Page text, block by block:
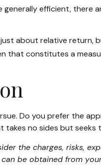
efficient,
about relative return,
that constitutes a
Do you prefer the
no sides but
the charges, risks,
be obtained from